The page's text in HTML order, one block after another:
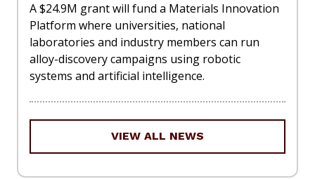
A $24.9M grant will fund a Materials Innovation
Platform where universities, national
laboratories and industry members can run
alloy-discovery campaigns using robotic
systems and artificial intelligence.
VIEW ALL NEWS